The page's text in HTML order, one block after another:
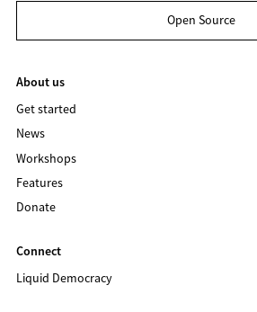
Open Source
About us
Get started
News
Workshops
Features
Donate
Connect
Liquid Democracy